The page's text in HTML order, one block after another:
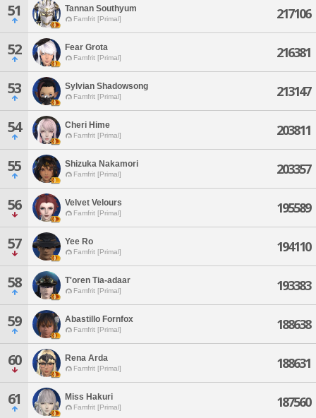
51 Tannan Southyum
Famfrit [Primal] 217106
52 Fear Grota
Famfrit [Primal] 216381
53 Sylvian Shadowsong
Famfrit [Primal] 213147
54 Cheri Hime
Famfrit [Primal] 203811
55 Shizuka Nakamori
Famfrit [Primal] 203357
56 Velvet Velours
Famfrit [Primal] 195589
57 Yee Ro
Famfrit [Primal] 194110
58 T'oren Tia-adaar
Famfrit [Primal] 193383
59 Abastillo Fornfox
Famfrit [Primal] 188638
60 Rena Arda
Famfrit [Primal] 188631
61 Miss Hakuri
Famfrit [Primal] 187560